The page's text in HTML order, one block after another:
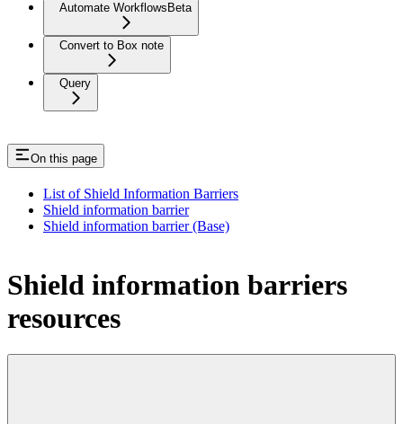
Automate Workflows Beta
Convert to Box note
Query
On this page
List of Shield Information Barriers
Shield information barrier
Shield information barrier (Base)
Shield information barriers
resources